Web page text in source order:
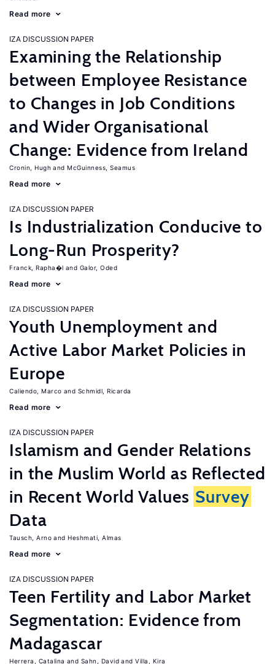
Read more
IZA DISCUSSION PAPER
Examining the Relationship
between Employee Resistance
to Changes in Job Conditions
and Wider Organisational
Change: Evidence from Ireland
Cronin, Hugh McGuinness, Seamus
Read more
IZA DISCUSSION PAPER
Is Industrialization Conducive to
Long-Run Prosperity?
Franck, Rapha�l Galor, Oded
Read more
IZA DISCUSSION PAPER
Youth Unemployment and
Active Labor Market Policies in
Europe
Caliendo, Marco Schmidl, Ricarda
Read more
IZA DISCUSSION PAPER
Islamism and Gender Relations
in the Muslim World as Reflected
in Recent World Values Survey
Data
Tausch, Arno Heshmati, Almas
Read more
IZA DISCUSSION PAPER
Teen Fertility and Labor Market
Segmentation: Evidence from
Madagascar
Herrera, Catalina Sahn, David Villa, Kira